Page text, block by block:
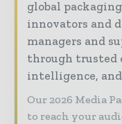
global
innovators and
managers and
through trusted
intelligence,
Our 2026 Media
to reach your